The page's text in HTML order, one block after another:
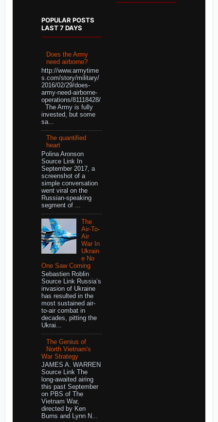
POPULAR POSTS
LAST 7 DAYS
Does the Army
need airborne?
http://www.armytime
s.com/story/military/
2016/02/29/does-
army-need-airborne-
operations/81118428/
The Army is fully
invested, but some
sa...
The quantified
heart
Polina Aronson
Source Link In
September 2017, a
screenshot of a
simple conversation
went viral on the
Russian-speaking
segment of ...
The
Air-To-
Air
War In
Ukrain
e No
One Saw Coming
Sebastien Roblin
Source Link Russia’s
invasion of Ukraine
has resulted in the
most sustained air-
to-air combat in
decades, pitting the
Ukrai...
The Genius of
North Vietnam's
War Strategy
JAMES A. WARREN
Source Link The
long-awaited airing
this past September
on PBS of The
Vietnam War,
directed by Ken
Burns and Lynn N...